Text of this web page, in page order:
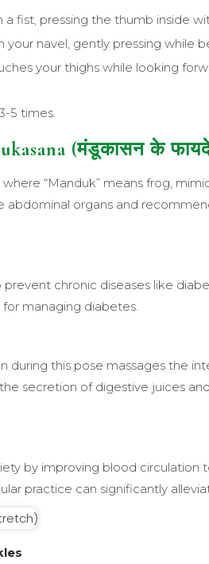
a fist, pressing the thumb inside
your navel, gently pressing while
your thighs while looking
5 times.
(मंडूकासन के
where “Manduk” means frog,
abdominal organs and
chronic diseases like
managing diabetes.
during this pose massages the
secretion of digestive juices
by improving blood circulation
practice can significantly